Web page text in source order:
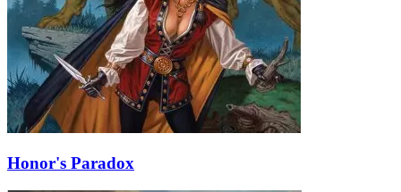
Honor's Paradox